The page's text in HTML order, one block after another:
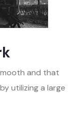
and that
utilizing a large